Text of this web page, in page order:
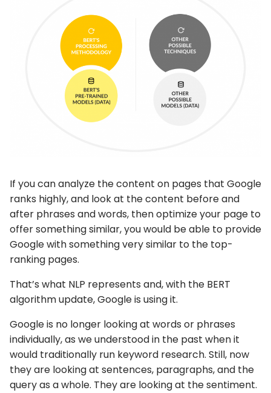
If you can analyze the content on pages that Google
ranks highly, and look at the content before and
after phrases and words, then optimize your page to
offer something similar, you would be able to provide
Google with something very similar to the top-
ranking pages.
That’s what NLP represents and, with the BERT
algorithm update, Google is using it.
Google is no longer looking at words or phrases
individually, as we understood in the past when it
would traditionally run keyword research. Still, now
they are looking at sentences, paragraphs, and the
query as a whole. They are looking at the sentiment.